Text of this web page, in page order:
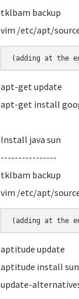
tklbam backup
vim /etc/apt/
(adding at the
apt-get update
apt-get install
Install java sun
----------------
tklbam backup
vim /etc/apt/
(adding at the
aptitude update
aptitude install
update-